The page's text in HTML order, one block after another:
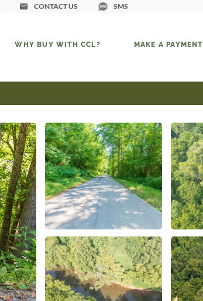
CONTACT US SMS
WHY BUY WITH CCL? MAKE A PAYMENT